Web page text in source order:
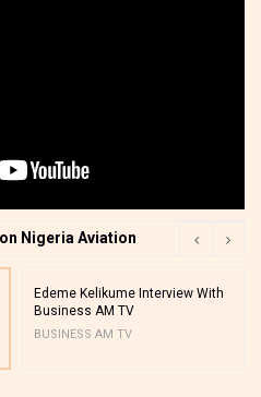
Nigeria Aviation
Edeme Kelikume Interview With
Business AM TV
BUSINESS AM TV